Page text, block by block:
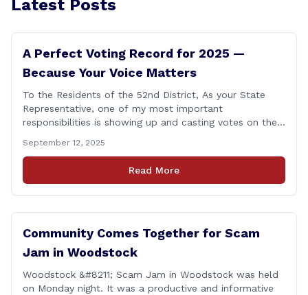
Latest Posts
A Perfect Voting Record for 2025 —
Because Your Voice Matters
To the Residents of the 52nd District, As your State
Representative, one of my most important
responsibilities is showing up and casting votes on the
proud to report that for the 2025 legislative session, I
achieved a perfect voting record. This isn’t just about
September 12, 2025
Read More
Community Comes Together for Scam
Jam in Woodstock
Woodstock &#8211; Scam Jam in Woodstock was held
on Monday night. It was a productive and informative